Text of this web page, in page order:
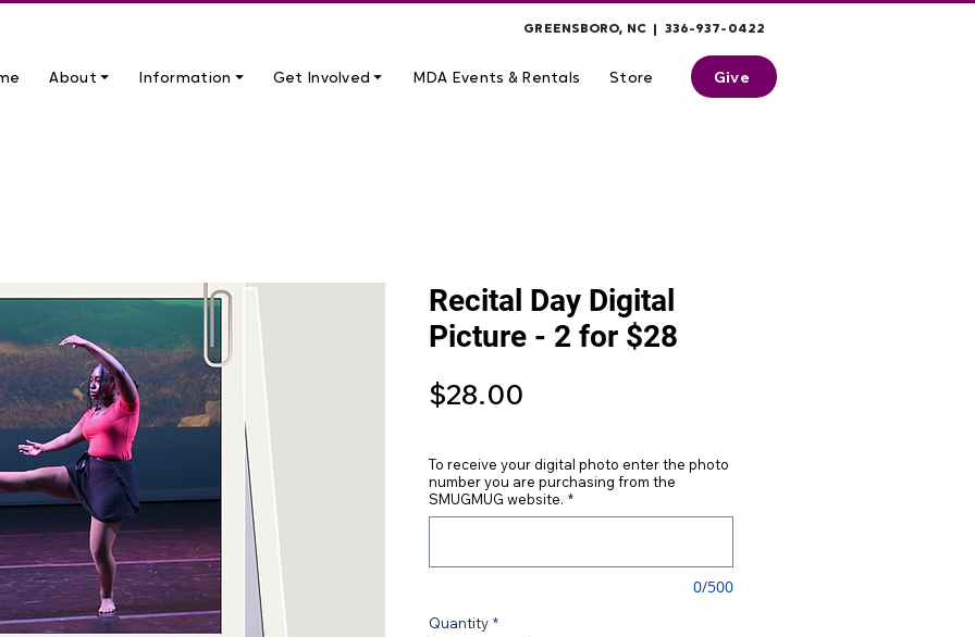
GREENSBORO, NC | 336-937-0422
About ⏷ Information ⏷ Get Involved ⏷ MDA Events & Rentals Store Give
Recital Day Digital
Picture - 2 for $28
$28.00
To receive your digital photo enter the photo
number you are purchasing from the
SMUGMUG website. *
0/500
Quantity *